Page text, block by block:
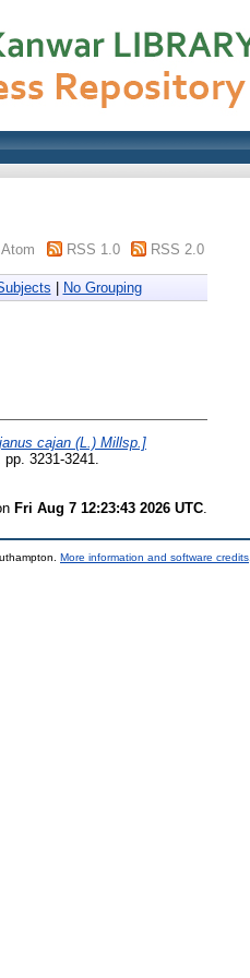
Atom RSS 1.0 RSS 2.0
No Grouping
cajan (L.) Millsp.]
3231-3241.
Fri Aug 7 12:23:43 2026 UTC
More information and software credits